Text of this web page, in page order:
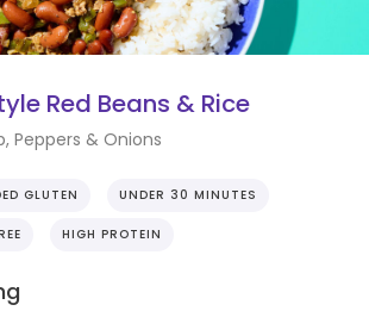
Red Beans & Rice
Peppers & Onions
GLUTEN UNDER 30 MINUTES
HIGH PROTEIN